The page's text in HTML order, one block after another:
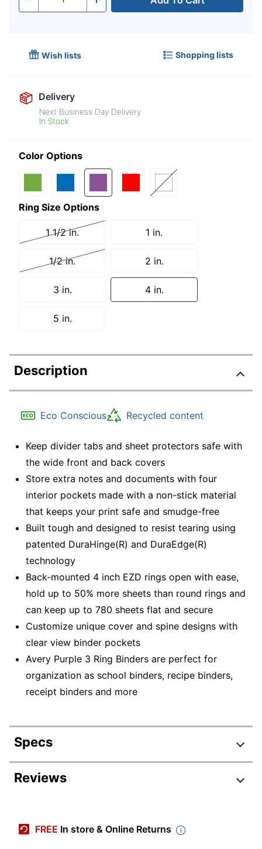
- Quantity +
Wish lists Shopping lists
Delivery
Next Business Day Delivery
In Stock
Color Options
Ring Size Options
1 1/2 in. 1 in.
1/2 in. 2 in.
3 in. 4 in.
5 in.
Description
Eco Conscious Recycled content
Keep divider tabs and sheet protectors safe with
the wide front and back covers
Store extra notes and documents with four
interior pockets made with a non-stick material
that keeps your print safe and smudge-free
Built tough and designed to resist tearing using
patented DuraHinge(R) and DuraEdge(R)
technology
Back-mounted 4 inch EZD rings open with ease,
hold up to 50% more sheets than round rings and
can keep up to 780 sheets flat and secure
Customize unique cover and spine designs with
clear view binder pockets
Avery Purple 3 Ring Binders are perfect for
organization as school binders, recipe binders,
receipt binders and more
Specs
Product Specifications
Reviews
FREE In store & Online Returns